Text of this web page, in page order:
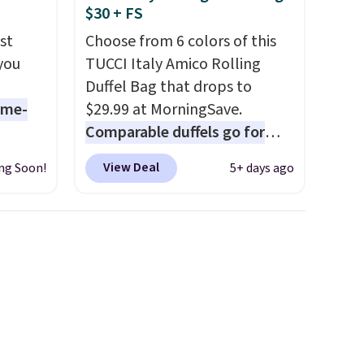
adjustments are allowed.
to
Soon!
$30 + FS
Choose from 6 colors of this
TUCCI Italy Amico Rolling
Duffel Bag that drops to
$29.99 at MorningSave.
Comparable duffels go for
$40+. Glide wheels, corner
guards, and a telescoping
View Deal 5+ days ago